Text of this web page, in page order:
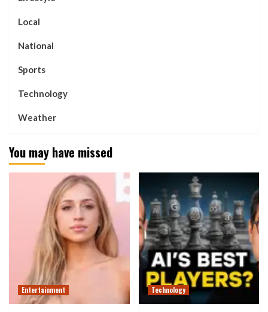
Local
National
Sports
Technology
Weather
You may have missed
Entertainment Technology